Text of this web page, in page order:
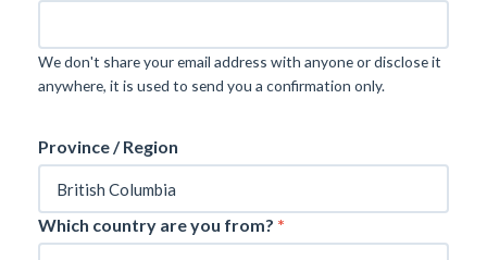
We don't share your email address with anyone or disclose it
anywhere, it is used to send you a confirmation only.
Province / Region
Which country are you from? *